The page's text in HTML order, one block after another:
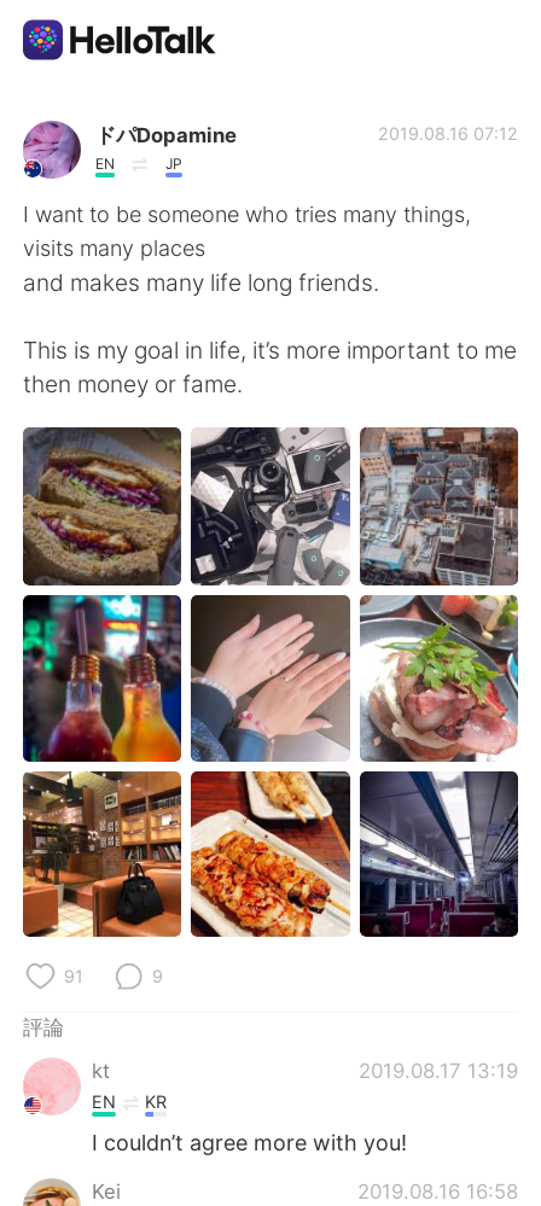
語言交換應用
AI Grammar Checker
繁體中文
English 简体中文
Español العربية
Français Deutsch
日本語 한국어
Русский ไทย
Indonesia Italiano
Türkçe Tiếng Việt
Português
ドパDopamine
EN JP
2019.08.16 07:12
I want to be someone who tries many things,
visits many places
and makes many life long friends.
This is my goal in life, it’s more important to me
then money or fame.
91 9
評論
kt
2019.08.17 13:19
EN KR
I couldn’t agree more with you!
Kei 2019.08.16 16:58